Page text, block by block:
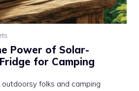
Power of Solar-
for Camping
folks and camping